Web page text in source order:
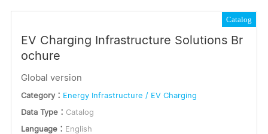
Catalog
EV Charging Infrastructure Solutions Br
ochure
Global version
Category： Energy Infrastructure / EV Charging
Data Type： Catalog
Language： English